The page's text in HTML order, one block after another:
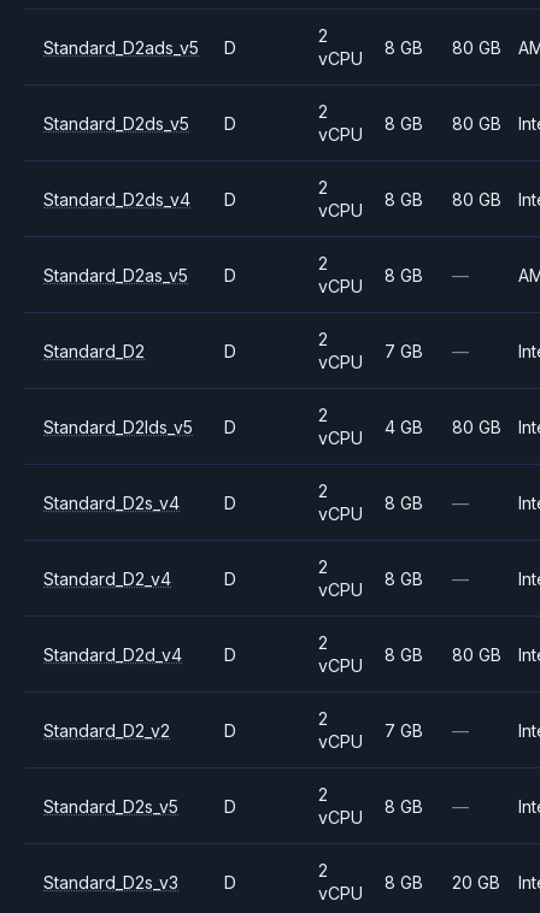
Standard_D2ads_v5 D
2
vCPU
8 GB 80 GB
Standard_D2ds_v5 D
2
vCPU
8 GB 80 GB
Standard_D2ds_v4 D
2
vCPU
8 GB 80 GB
Standard_D2as_v5 D
2
vCPU
8 GB —
Standard_D2 D
2
vCPU
7 GB —
Standard_D2lds_v5 D
2
vCPU
4 GB 80 GB
Standard_D2s_v4 D
2
vCPU
8 GB —
Standard_D2_v4 D
2
vCPU
8 GB —
Standard_D2d_v4 D
2
vCPU
8 GB 80 GB
Standard_D2_v2 D
2
vCPU
7 GB —
Standard_D2s_v5 D
2
vCPU
8 GB —
Standard_D2s_v3 D
2
vCPU
8 GB 20 GB